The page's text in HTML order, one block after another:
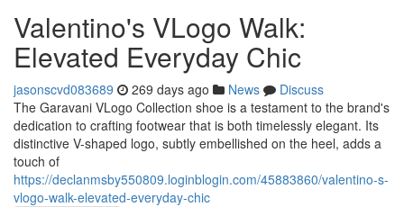
Valentino's VLogo Walk:
Elevated Everyday Chic
jasonscvd083689 269 days ago News
Discuss
The Garavani VLogo Collection shoe is a testament to the brand's
dedication to crafting footwear that is both timelessly elegant. Its
distinctive V-shaped logo, subtly embellished on the heel, adds a
touch of
https://declanmsby550809.loginblogin.com/45883860/valentino-s-
vlogo-walk-elevated-everyday-chic